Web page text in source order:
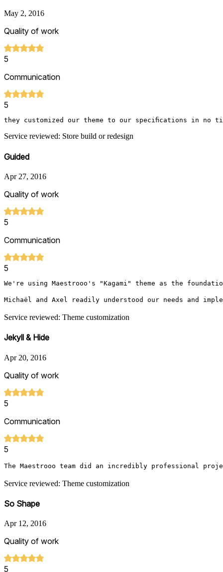
May 2, 2016
Quality of work
5
Communication
5
they customized our theme to our specifications in no
Service reviewed: Store build or redesign
Guided
Apr 27, 2016
Quality of work
5
Communication
5
We're using Maestrooo's "Kagami" theme as the
Michaël and Axel readily understood our needs and
Service reviewed: Theme customization
Jekyll & Hide
Apr 20, 2016
Quality of work
5
Communication
5
The Maestrooo team did an incredibly professional
Service reviewed: Theme customization
So Shape
Apr 12, 2016
Quality of work
5